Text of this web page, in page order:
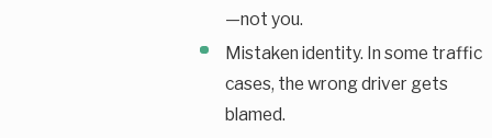
—not you.
Mistaken identity. In some traffic
cases, the wrong driver gets
blamed.